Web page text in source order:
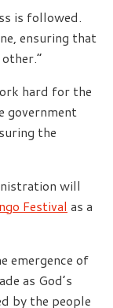
is followed.
ensuring that
hard for the
government
the
will
Festival as a
emergence of
as God’s
by the people